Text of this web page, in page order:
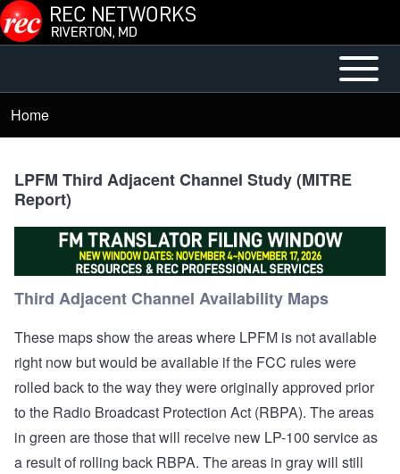
Skip to main content
Main
Menu
Open or
Close
Menu
Breadcrumb
Home
LPFM Third Adjacent Channel Study (MITRE
Report)
Third Adjacent Channel Availability Maps
These maps show the areas where LPFM is not available
right now but would be available if the FCC rules were
rolled back to the way they were originally approved prior
to the Radio Broadcast Protection Act (RBPA). The areas
in green are those that will receive new LP-100 service as
a result of rolling back RBPA. The areas in gray will still